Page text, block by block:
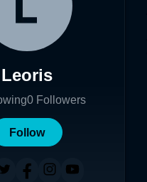
Leoris
0 Followers
Follow